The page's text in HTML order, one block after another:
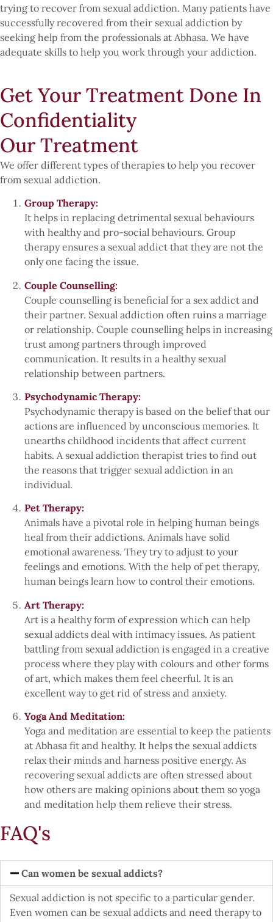
trying to recover from sexual addiction. Many patients have
successfully recovered from their sexual addiction by
seeking help from the professionals at Abhasa. We have
adequate skills to help you work through your addiction.
Get Your Treatment Done In
Confidentiality
Our Treatment
We offer different types of therapies to help you recover
from sexual addiction.
Group Therapy:
It helps in replacing detrimental sexual behaviours
with healthy and pro-social behaviours. Group
therapy ensures a sexual addict that they are not the
only one facing the issue.
Couple Counselling:
Couple counselling is beneficial for a sex addict and
their partner. Sexual addiction often ruins a marriage
or relationship. Couple counselling helps in increasing
trust among partners through improved
communication. It results in a healthy sexual
relationship between partners.
Psychodynamic Therapy:
Psychodynamic therapy is based on the belief that our
actions are influenced by unconscious memories. It
unearths childhood incidents that affect current
habits. A sexual addiction therapist tries to find out
the reasons that trigger sexual addiction in an
individual.
Pet Therapy:
Animals have a pivotal role in helping human beings
heal from their addictions. Animals have solid
emotional awareness. They try to adjust to your
feelings and emotions. With the help of pet therapy,
human beings learn how to control their emotions.
Art Therapy:
Art is a healthy form of expression which can help
sexual addicts deal with intimacy issues. As patient
battling from sexual addiction is engaged in a creative
process where they play with colours and other forms
of art, which makes them feel cheerful. It is an
excellent way to get rid of stress and anxiety.
Yoga And Meditation:
Yoga and meditation are essential to keep the patients
at Abhasa fit and healthy. It helps the sexual addicts
relax their minds and harness positive energy. As
recovering sexual addicts are often stressed about
how others are making opinions about them so yoga
and meditation help them relieve their stress.
FAQ's
Can women be sexual addicts?
Sexual addiction is not specific to a particular gender.
Even women can be sexual addicts and need therapy to